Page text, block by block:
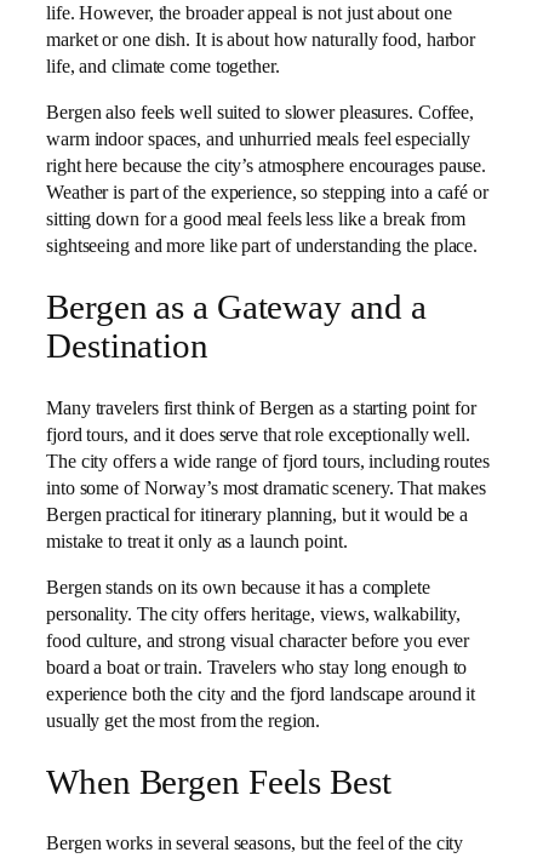
life. However, the broader appeal is not just about one
market or one dish. It is about how naturally food, harbor
life, and climate come together.
Bergen also feels well suited to slower pleasures. Coffee,
warm indoor spaces, and unhurried meals feel especially
right here because the city’s atmosphere encourages pause.
Weather is part of the experience, so stepping into a café or
sitting down for a good meal feels less like a break from
sightseeing and more like part of understanding the place.
Bergen as a Gateway and a
Destination
Many travelers first think of Bergen as a starting point for
fjord tours, and it does serve that role exceptionally well.
The city offers a wide range of fjord tours, including routes
into some of Norway’s most dramatic scenery. That makes
Bergen practical for itinerary planning, but it would be a
mistake to treat it only as a launch point.
Bergen stands on its own because it has a complete
personality. The city offers heritage, views, walkability,
food culture, and strong visual character before you ever
board a boat or train. Travelers who stay long enough to
experience both the city and the fjord landscape around it
usually get the most from the region.
When Bergen Feels Best
Bergen works in several seasons, but the feel of the city